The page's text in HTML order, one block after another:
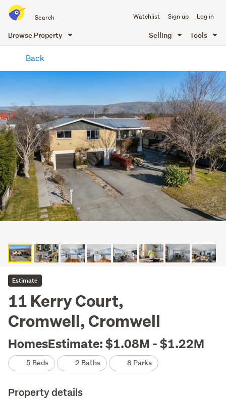
all
of
Me
Watchlist Sign up Log in
Browse Property Selling Tools
content
Back
Estimate
11 Kerry Court,
Cromwell, Cromwell
HomesEstimate: $1.08M - $1.22M
5 Beds 2 Baths 8 Parks
Property details